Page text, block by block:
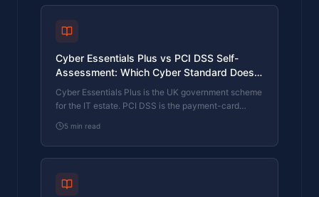
differences, the costs, the timelines, and how to
Cyber Essentials Plus vs PCI DSS Self-
Assessment: Which Cyber Standard Does
Your Card-Handling Firm Actually Need?
Cyber Essentials Plus is the UK government scheme
for the IT estate. PCI DSS is the payment-card
card data. They cover different scopes and run
alongside each other, not as alternatives. The
differences, the overlap, and how UK retailers
5 min read